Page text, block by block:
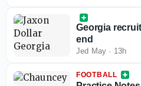
Georgia
end
Jed May · 13h
FOOTBALL